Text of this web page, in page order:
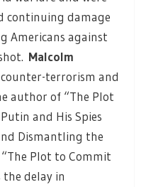
continuing damage
Americans against
Malcolm
counter-terrorism and
author of “The Plot
and His Spies
Dismantling the
Plot to Commit
the delay in